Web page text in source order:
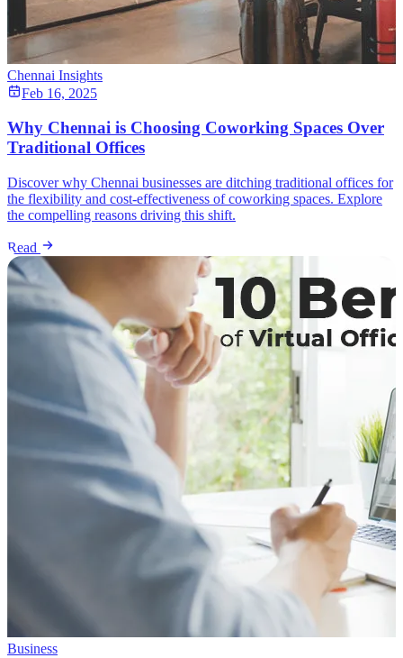
Chennai Insights
Feb 16, 2025
Why Chennai is Choosing Coworking Spaces Over
Traditional Offices
Discover why Chennai businesses are ditching traditional offices for
the flexibility and cost-effectiveness of coworking spaces. Explore
the compelling reasons driving this shift.
Read
Business